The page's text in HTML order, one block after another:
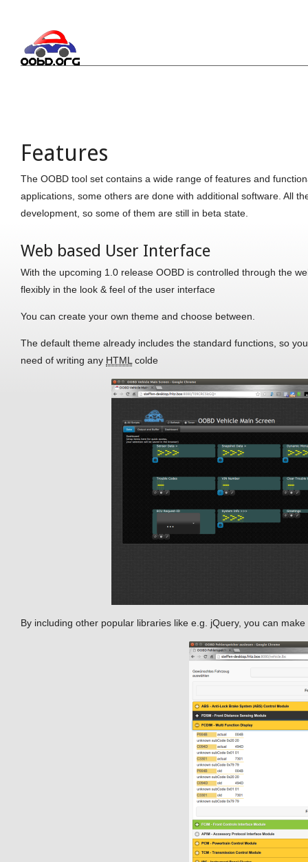
Features
The OOBD tool set contains a wide range of features and
applications, some others are done with additional software. All
development, so some of them are still in beta state.
Web based User Interface
With the upcoming 1.0 release OOBD is controlled through the
flexibly in the look & feel of the user interface
You can create your own theme and choose between.
The default theme already includes the standard functions, so
need of writing any HTML colde
By including other popular libraries like e.g. jQuery, you can